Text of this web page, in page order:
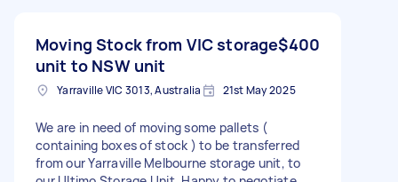
Moving Stock from VIC storage
unit to NSW unit
$400
Yarraville VIC 3013, Australia 21st May 2025
We are in need of moving some pallets (
containing boxes of stock ) to be transferred
from our Yarraville Melbourne storage unit, to